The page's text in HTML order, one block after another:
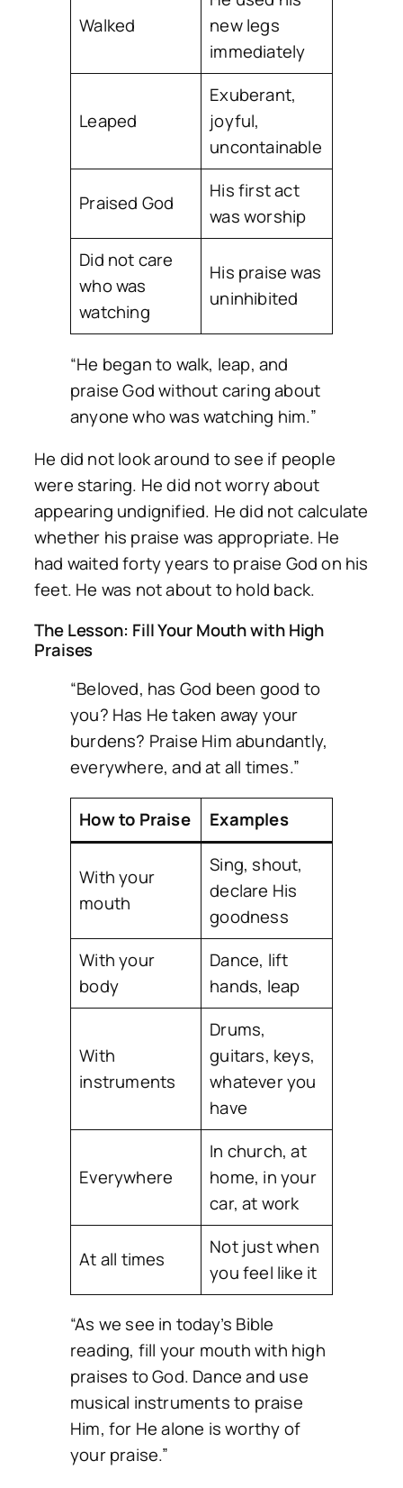
Walked
new legs
immediately
Leaped
Exuberant,
joyful,
uncontainable
Praised God
His first act
was worship
Did not care
who was
watching
His praise was
uninhibited
“He began to walk, leap, and
praise God without caring about
anyone who was watching him.”
He did not look around to see if people
were staring. He did not worry about
appearing undignified. He did not calculate
whether his praise was appropriate. He
had waited forty years to praise God on his
feet. He was not about to hold back.
The Lesson: Fill Your Mouth with High
Praises
“Beloved, has God been good to
you? Has He taken away your
burdens? Praise Him abundantly,
everywhere, and at all times.”
How to Praise Examples
With your
mouth
Sing, shout,
declare His
goodness
With your
body
Dance, lift
hands, leap
With
instruments
Drums,
guitars, keys,
whatever you
have
Everywhere
In church, at
home, in your
car, at work
At all times
Not just when
you feel like it
“As we see in today’s Bible
reading, fill your mouth with high
praises to God. Dance and use
musical instruments to praise
Him, for He alone is worthy of
your praise.”